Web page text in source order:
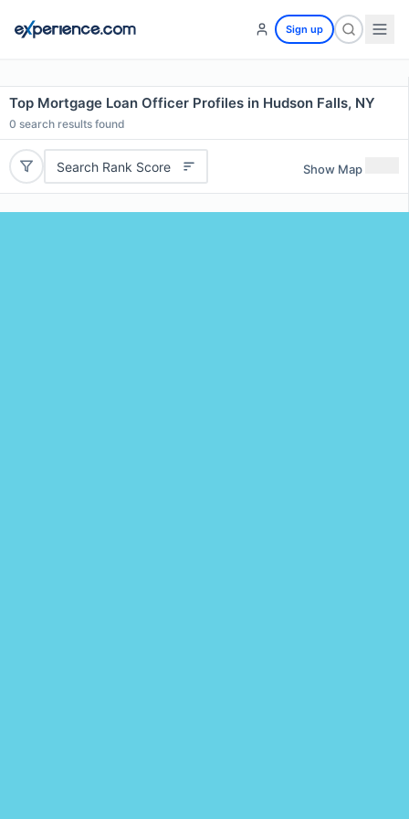
Sign up
Top Mortgage Loan Officer Profiles in Hudson Falls, NY
0 search results found
Search Rank Score Show Map